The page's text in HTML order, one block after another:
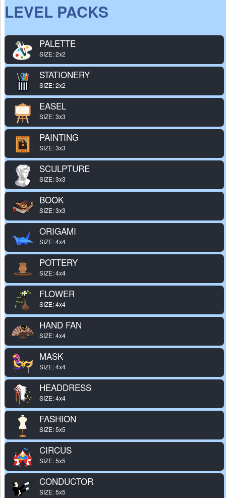
LEVEL PACKS
PALETTE
SIZE: 2x2
STATIONERY
SIZE: 2x2
EASEL
SIZE: 3x3
PAINTING
SIZE: 3x3
SCULPTURE
SIZE: 3x3
BOOK
SIZE: 3x3
ORIGAMI
SIZE: 4x4
POTTERY
SIZE: 4x4
FLOWER
SIZE: 4x4
HAND FAN
SIZE: 4x4
MASK
SIZE: 4x4
HEADDRESS
SIZE: 4x4
FASHION
SIZE: 5x5
CIRCUS
SIZE: 5x5
CONDUCTOR
SIZE: 5x5